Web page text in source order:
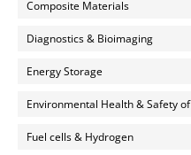
Composite Materials
Diagnostics & Bioimaging
Energy Storage
Environmental Health & Safety
Fuel cells & Hydrogen